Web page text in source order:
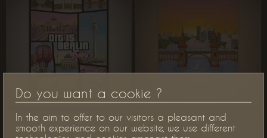
Do you want a cookie ?
In the aim to offer to our visitors a pleasant and
smooth experience on our website, we use different